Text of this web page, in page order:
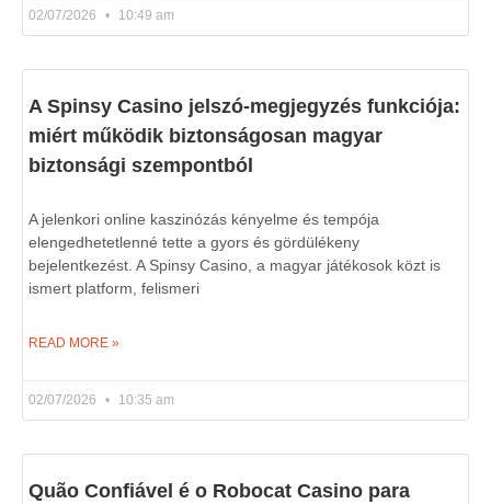
02/07/2026 10:49 am
A Spinsy Casino jelszó-megjegyzés funkciója:
miért működik biztonságosan magyar
biztonsági szempontból
A jelenkori online kaszinózás kényelme és tempója
elengedhetetlenné tette a gyors és gördülékeny
bejelentkezést. A Spinsy Casino, a magyar játékosok közt is
ismert platform, felismeri
READ MORE »
02/07/2026 10:35 am
Quão Confiável é o Robocat Casino para